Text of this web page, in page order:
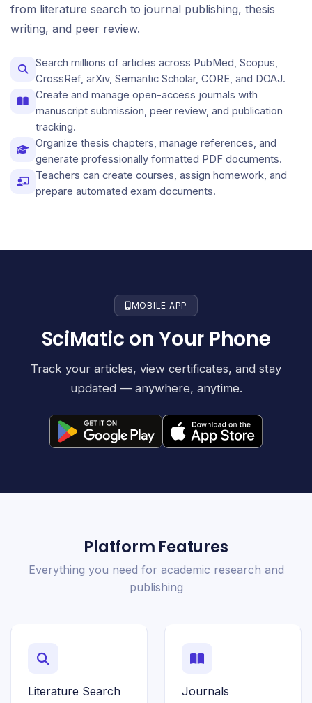
from literature search to journal publishing, thesis
writing, and peer review.
Search millions of articles across PubMed, Scopus,
CrossRef, arXiv, Semantic Scholar, CORE, and DOAJ.
Create and manage open-access journals with
manuscript submission, peer review, and publication
tracking.
Organize thesis chapters, manage references, and
generate professionally formatted PDF documents.
Teachers can create courses, assign homework, and
prepare automated exam documents.
MOBILE APP
SciMatic on Your Phone
Track your articles, view certificates, and stay
updated — anywhere, anytime.
Platform Features
Everything you need for academic research and
publishing
Literature Search Journals